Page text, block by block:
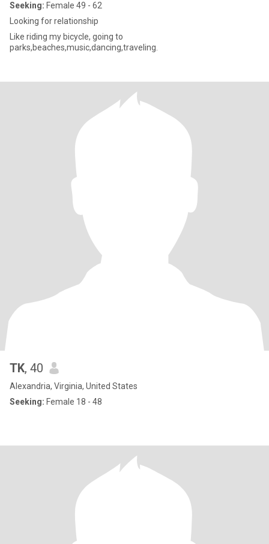
Seeking: Female 49 - 62
Looking for relationship
Like riding my bicycle, going to
parks,beaches,music,dancing,traveling.
TK, 40
Alexandria, Virginia, United States
Seeking: Female 18 - 48